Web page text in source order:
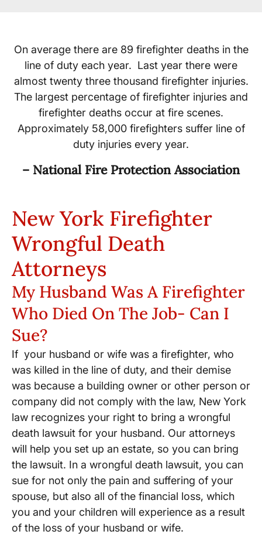
On average there are 89 firefighter deaths in the
line of duty each year. Last year there were
almost twenty three thousand firefighter injuries.
The largest percentage of firefighter injuries and
firefighter deaths occur at fire scenes.
Approximately 58,000 firefighters suffer line of
duty injuries every year.
– National Fire Protection Association
New York Firefighter
Wrongful Death
Attorneys
My Husband Was A Firefighter
Who Died On The Job- Can I
Sue?
If your husband or wife was a firefighter, who
was killed in the line of duty, and their demise
was because a building owner or other person or
company did not comply with the law, New York
law recognizes your right to bring a wrongful
death lawsuit for your husband. Our attorneys
will help you set up an estate, so you can bring
the lawsuit. In a wrongful death lawsuit, you can
sue for not only the pain and suffering of your
spouse, but also all of the financial loss, which
you and your children will experience as a result
of the loss of your husband or wife.